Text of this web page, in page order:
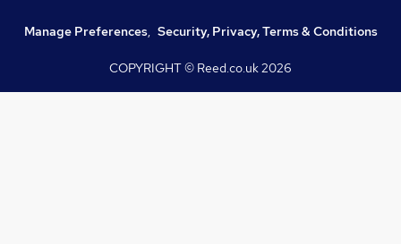
Manage Preferences, Security, Privacy, Terms & Conditions
COPYRIGHT © Reed.co.uk2026